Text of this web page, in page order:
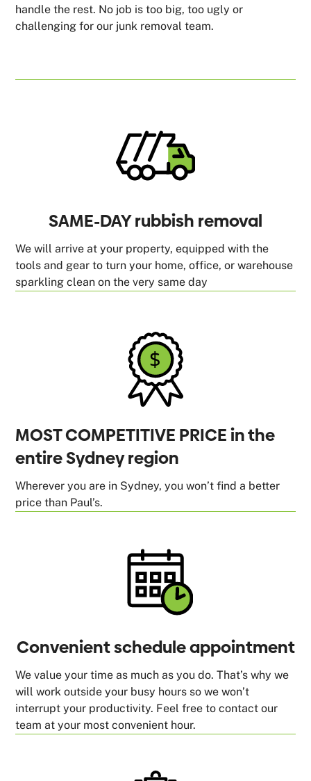
handle the rest. No job is too big, too ugly or
challenging for our junk removal team.
SAME-DAY rubbish removal
We will arrive at your property, equipped with the
tools and gear to turn your home, office, or warehouse
sparkling clean on the very same day
MOST COMPETITIVE PRICE in the
entire Sydney region
Wherever you are in Sydney, you won’t find a better
price than Paul’s.
Convenient schedule appointment
We value your time as much as you do. That’s why we
will work outside your busy hours so we won’t
interrupt your productivity. Feel free to contact our
team at your most convenient hour.